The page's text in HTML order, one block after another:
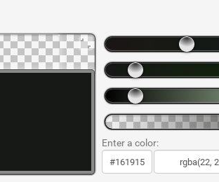
Enter a color: